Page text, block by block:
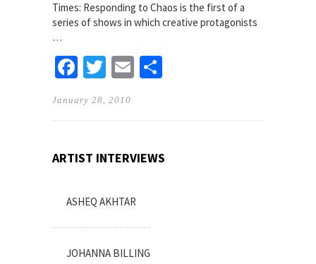
Times: Responding to Chaos is the first of a
series of shows in which creative protagonists
…
Facebook
TwitterEmail
January 28, 2010
ARTIST INTERVIEWS
ASHEQ AKHTAR
JOHANNA BILLING